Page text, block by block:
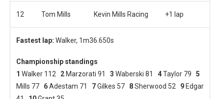
12 Tom Mills Kevin Mills Racing +1 lap
Fastest lap: Walker, 1m36.650s
Championship standings
1 Walker 112 2 Marzorati 91 3 Waberski 81 4Taylor 79 5
Mills 77 6Adestam 71 7Gilkes 57 8Sherwood 52 9 Edgar